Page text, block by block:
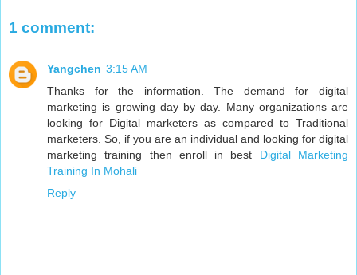
1 comment:
Yangchen 3:15 AM
Thanks for the information. The demand for digital
marketing is growing day by day. Many organizations are
looking for Digital marketers as compared to Traditional
marketers. So, if you are an individual and looking for digital
marketing training then enroll in best Digital Marketing
Training In Mohali
Reply